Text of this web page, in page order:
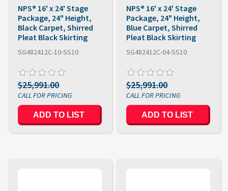
NPS® 16' x 24' Stage
Package, 24" Height,
Black Carpet, Shirred
Pleat Black Skirting
SG482412C-10-SS10
$25,991.00
ADD TO LIST
NPS® 16' x 24' Stage
Package, 24" Height,
Blue Carpet, Shirred
Pleat Black Skirting
SG482412C-04-SS10
$25,991.00
ADD TO LIST